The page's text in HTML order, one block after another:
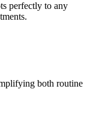
perfectly to any
both routine